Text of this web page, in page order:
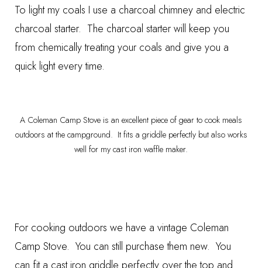
To light my coals I use a charcoal chimney and electric
charcoal starter. The charcoal starter will keep you
from chemically treating your coals and give you a
quick light every time.
A Coleman Camp Stove is an excellent piece of gear to cook meals
outdoors at the campground. It fits a griddle perfectly but also works
well for my cast iron waffle maker.
For cooking outdoors we have a vintage Coleman
Camp Stove. You can still purchase them new. You